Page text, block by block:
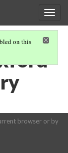
on this
browser or by